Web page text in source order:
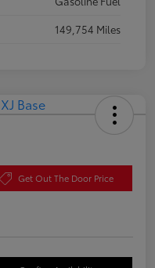
149,754 Miles
Get Out The Door Price